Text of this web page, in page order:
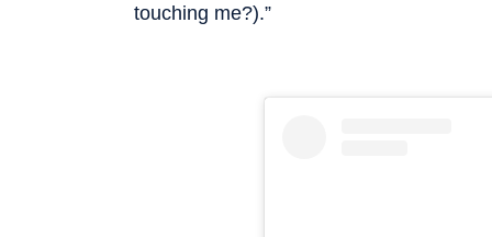
touching me?).”